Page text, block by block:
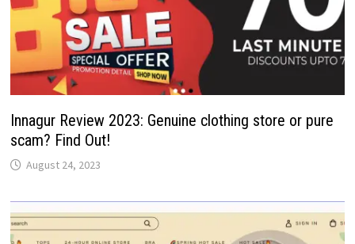
Innagur Review 2023: Genuine clothing store or pure
scam? Find Out!
August 24, 2023